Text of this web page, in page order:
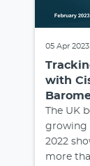
05 Apr 2023
with
The UK
growing
2022
more